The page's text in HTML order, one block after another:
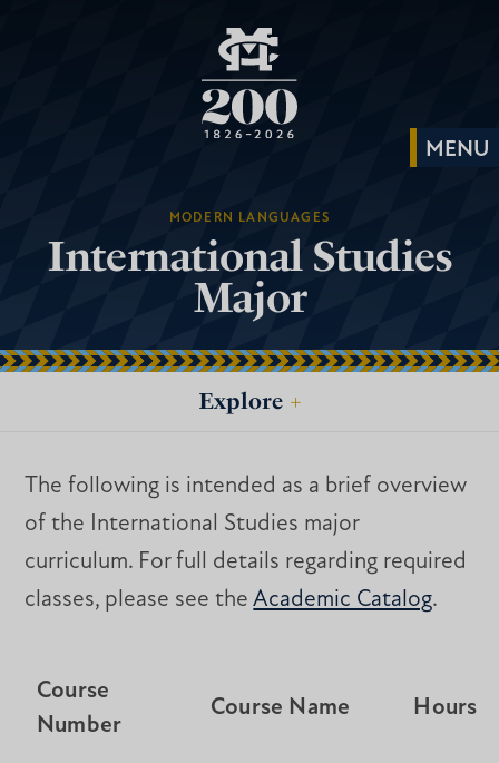
MODERN LANGUAGES
International Studies
Major
Explore +
The following is intended as a brief overview
of the International Studies major
curriculum. For full details regarding required
classes, please see theAcademic Catalog.
Course
Number
Course Name Hours